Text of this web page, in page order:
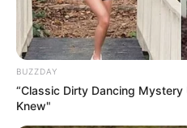
BUZZDAY
“Classic Dirty Dancing
Knew"